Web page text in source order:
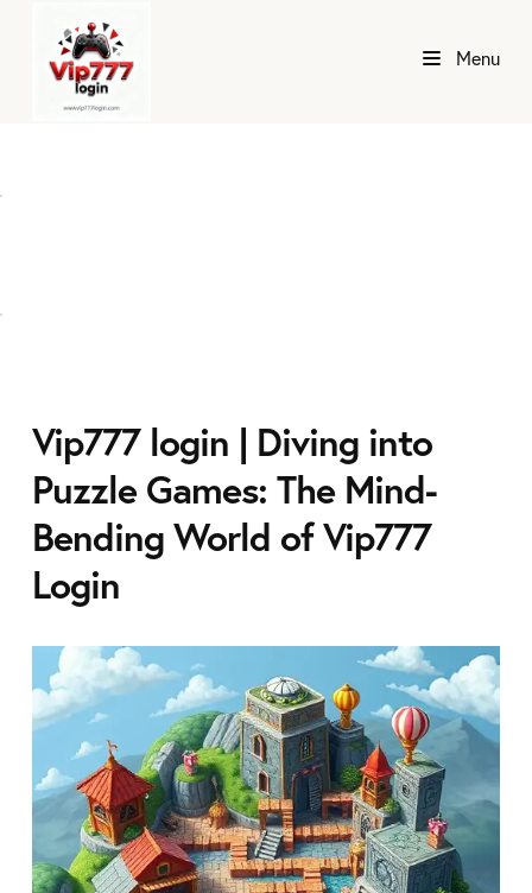
Menu
Vip777 login | Diving into
Puzzle Games: The Mind-
Bending World of Vip777
Login